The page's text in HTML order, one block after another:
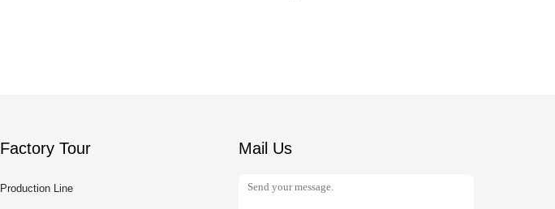
Factory Tour
Production Line
Mail Us